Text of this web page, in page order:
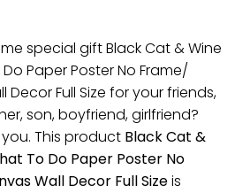
special gift Black Cat & Wine
Paper Poster No Frame/
Full Size for your friends,
son, boyfriend, girlfriend?
This product Black Cat &
To Do Paper Poster No
Wall Decor Full Sizeis